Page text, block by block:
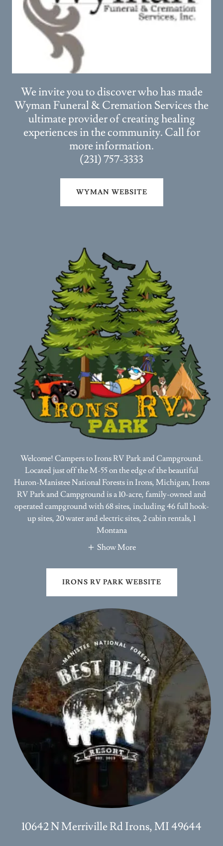
Wyman Funeral & Cremation Services the
ultimate provider of creating healing
experiences in the community. Call for
more information.
(231) 757-3333
WYMAN WEBSITE
Located just off the M-55 on the edge of the beautiful
Huron-Manistee National Forests in Irons, Michigan, Irons
RV Park and Campground is a 10-acre, family-owned and
operated campground with 68 sites, including 46 full hook-
up sites, 20 water and electric sites, 2 cabin rentals, 1
Montana
Show More
IRONS RV PARK WEBSITE